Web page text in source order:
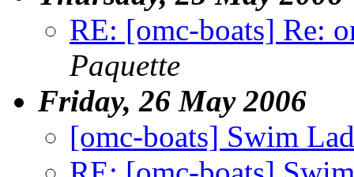
RE: [omc-boats] Re:
Paquette
Friday, 26 May 2006
[omc-boats] Swim